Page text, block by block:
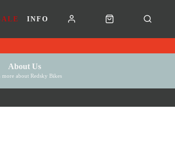
INFO
About Us
more about Redsky Bikes